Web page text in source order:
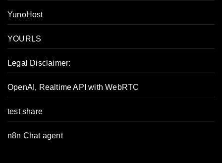
YunoHost
YOURLS
Legal Disclaimer:
OpenAI, Realtime API with WebRTC
test share
n8n Chat agent